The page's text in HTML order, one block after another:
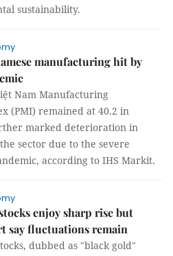
sustainability.
manufacturing hit by
Nam Manufacturing
(PMI) remained at 40.2 in
marked deterioration in
sector due to the severe
according to IHS Markit.
enjoy sharp rise but
say fluctuations remain
dubbed as "black gold"